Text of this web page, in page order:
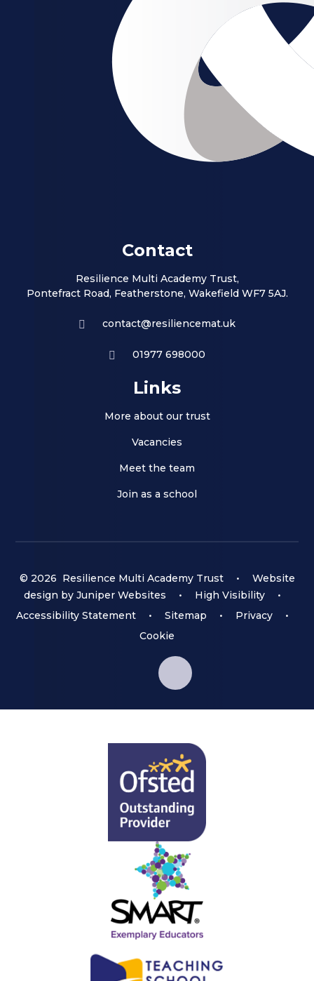
Contact
Resilience Multi Academy Trust,
Pontefract Road, Featherstone, Wakefield WF7 5AJ.
contact@resiliencemat.uk
01977 698000
Links
More about our trust
Vacancies
Meet the team
Join as a school
© 2026 Resilience Multi Academy Trust •
Website
design by Juniper Websites • High Visibility
•
Accessibility Statement
• Sitemap • Privacy
•
Cookie